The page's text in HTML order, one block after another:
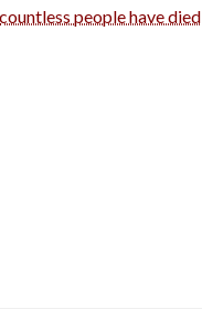
countless people have died